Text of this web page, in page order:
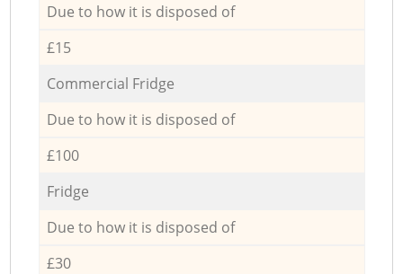
Due to how it is disposed of
£15
Commercial Fridge
Due to how it is disposed of
£100
Fridge
Due to how it is disposed of
£30